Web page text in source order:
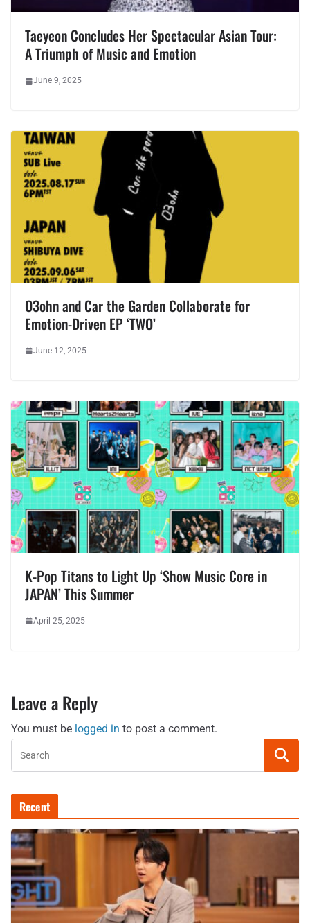
Taeyeon Concludes Her Spectacular Asian Tour:
A Triumph of Music and Emotion
June 9, 2025
O3ohn and Car the Garden Collaborate for
Emotion-Driven EP ‘TWO’
June 12, 2025
K-Pop Titans to Light Up ‘Show Music Core in
JAPAN’ This Summer
April 25, 2025
Leave a Reply
You must be logged in to post a comment.
Recent